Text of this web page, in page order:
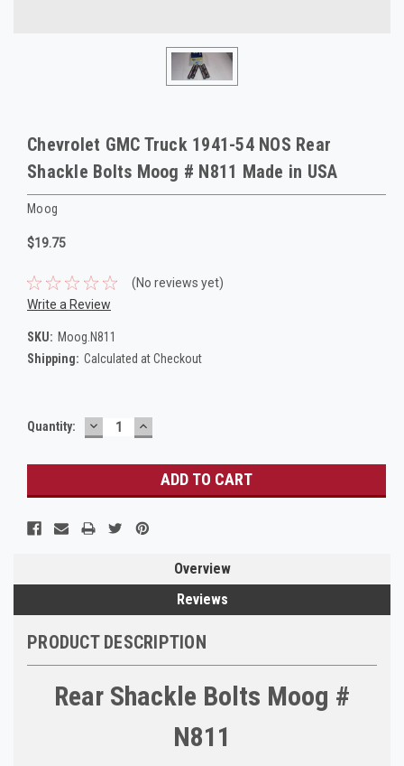
Chevrolet GMC Truck 1941-54 NOS Rear
Shackle Bolts Moog # N811 Made in USA
Moog
$19.75
(No reviews yet)
Write a Review
SKU: Moog.N811
Shipping: Calculated at Checkout
Current
Quantity: DECREASE
QUANTITY:
INCREASE
QUANTITY:
Overview
Reviews
PRODUCT DESCRIPTION
Rear Shackle Bolts Moog #
N811